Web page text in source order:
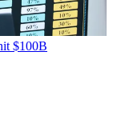
$100B